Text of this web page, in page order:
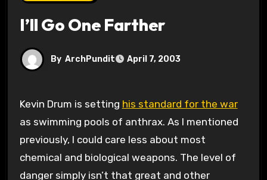
I’ll Go One Farther
By ArchPundit April 7, 2003
Kevin Drum is setting his standard for the war
as swimming pools of anthrax. As I mentioned
previously, I could care less about most
chemical and biological weapons. The level of
danger simply isn’t that great and other